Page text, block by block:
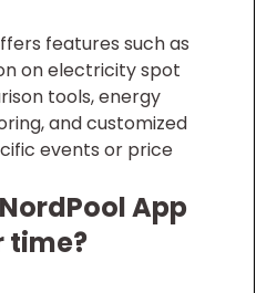
features such as
on electricity spot
tools, energy
and customized
events or price
App
time?